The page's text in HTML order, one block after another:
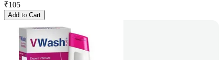
₹105
Add to Cart